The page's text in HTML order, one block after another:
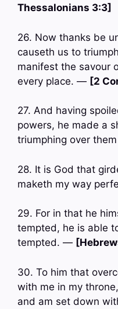
Thessalonians 3:3]
26. Now thanks be
causeth us to
manifest the savour
every place. — [2
27. And having
powers, he made a
triumphing over
28. It is God that
maketh my way
29. For in that he
tempted, he is able
tempted. —
30. To him that
with me in my
and am set down